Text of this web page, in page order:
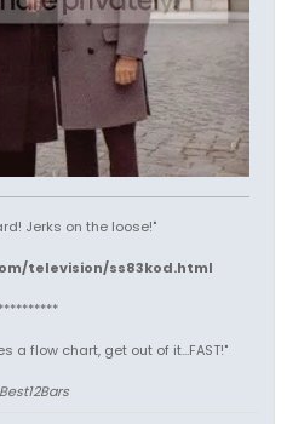
Jerks on the loose!"
television/ss83kod.html
**********
a flow chart, get out of it...FAST!"